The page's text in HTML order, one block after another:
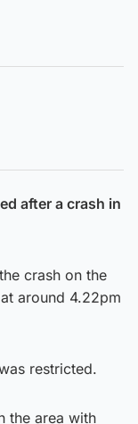
after a crash in
crash on the
around 4.22pm
restricted.
the area with